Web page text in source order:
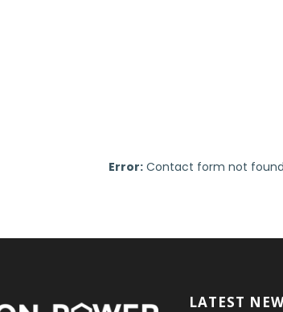
Error: Contact form not
LATEST